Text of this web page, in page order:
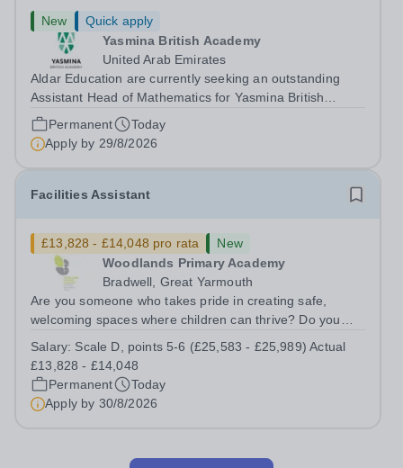
New
Quick apply
Yasmina British Academy
United Arab Emirates
Aldar Education are currently seeking an outstanding
Assistant Head of Mathematics for Yasmina British
Academy in Abu Dhabi commencing next academic year
2026-2027. Yasmina Yasmina British Academy is an
outstanding English Curriculum school in...
Permanent
Today
Apply by 29/8/2026
Facilities Assistant
£13,828 - £14,048 pro rata
New
Woodlands Primary Academy
Bradwell, Great Yarmouth
Are you someone who takes pride in creating safe,
welcoming spaces where children can thrive? Do you
and being the person people can rely on? Could you see
yourself playing a vital role in...
Salary: Scale D, points 5-6 (£25,583 - £25,989) Actual
£13,828 - £14,048
Permanent
Today
Apply by 30/8/2026